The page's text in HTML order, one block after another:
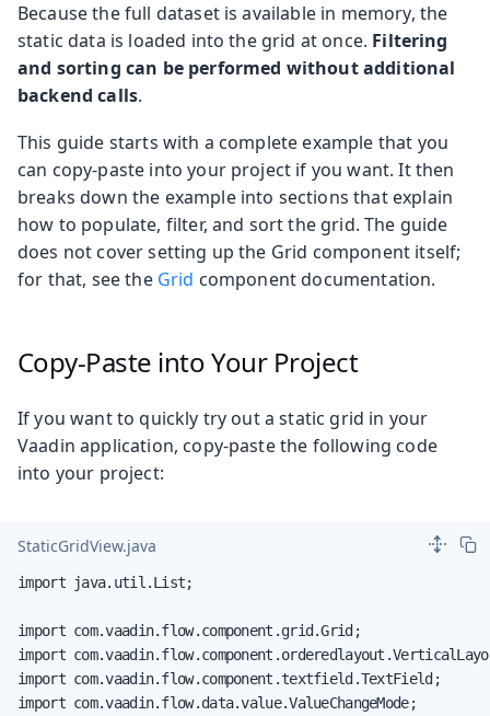
Because the full dataset is available in memory, the
static data is loaded into the grid at once. Filtering
and sorting can be performed without additional
backend calls.
This guide starts with a complete example that you
can copy-paste into your project if you want. It then
breaks down the example into sections that explain
how to populate, filter, and sort the grid. The guide
does not cover setting up the Grid component itself;
for that, see the Grid component documentation.
Copy-Paste into Your Project
If you want to quickly try out a static grid in your
Vaadin application, copy-paste the following code
into your project:
StaticGridView.java
import java.util.List;
import com.vaadin.flow.component.grid.Grid;
import
import com.vaadin.flow.component.textfield.TextField;
import com.vaadin.flow.data.value.ValueChangeMode;